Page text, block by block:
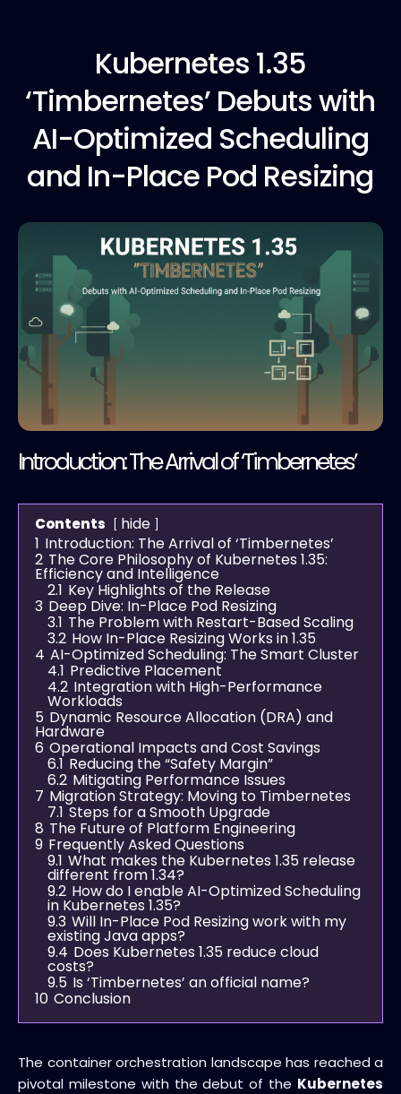
Kubernetes 1.35
‘Timbernetes’ Debuts with
AI-Optimized Scheduling
and In-Place Pod Resizing
Introduction: The Arrival of ‘Timbernetes’
Contents
hide
1 Introduction: The Arrival of ‘Timbernetes’
2 The Core Philosophy of Kubernetes 1.35:
Efficiency and Intelligence
2.1 Key Highlights of the Release
3 Deep Dive: In-Place Pod Resizing
3.1 The Problem with Restart-Based Scaling
3.2 How In-Place Resizing Works in 1.35
4 AI-Optimized Scheduling: The Smart Cluster
4.1 Predictive Placement
4.2 Integration with High-Performance
Workloads
5 Dynamic Resource Allocation (DRA) and
Hardware
6 Operational Impacts and Cost Savings
6.1 Reducing the “Safety Margin”
6.2 Mitigating Performance Issues
7 Migration Strategy: Moving to Timbernetes
7.1 Steps for a Smooth Upgrade
8 The Future of Platform Engineering
9 Frequently Asked Questions
9.1 What makes the Kubernetes 1.35 release
different from 1.34?
9.2 How do I enable AI-Optimized Scheduling
in Kubernetes 1.35?
9.3 Will In-Place Pod Resizing work with my
existing Java apps?
9.4 Does Kubernetes 1.35 reduce cloud
costs?
9.5 Is ‘Timbernetes’ an official name?
10 Conclusion
The container orchestration landscape has reached a
pivotal milestone with the debut of the Kubernetes